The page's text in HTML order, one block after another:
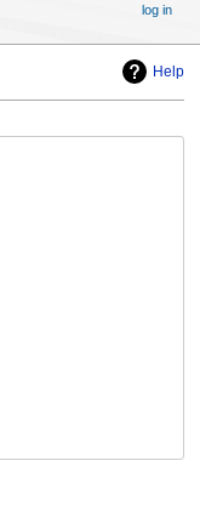
Help
log in